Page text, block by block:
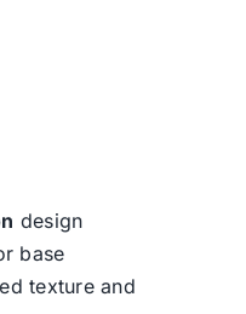
design
base
texture and